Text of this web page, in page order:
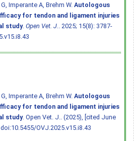
Imperante A, Brehm W. Autologous
for tendon and ligament injuries
study. Open Vet. J.
. 2025; 15(8): 3787-
Imperante A, Brehm W. Autologous
for tendon and ligament injuries
study. Open Vet. J.. (2025), [cited June
doi:10.5455/OVJ.2025.v15.i8.43